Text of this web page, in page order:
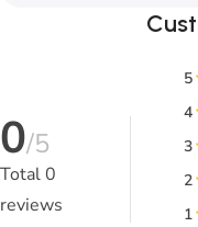
0/5
Total0
reviews
5
4
3
2
1